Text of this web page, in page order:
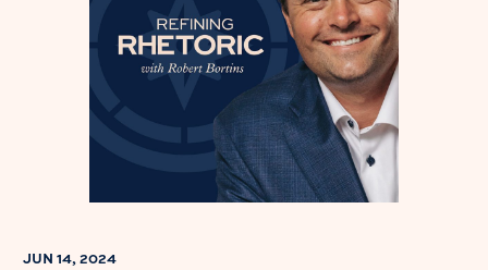
JUN 14, 2024